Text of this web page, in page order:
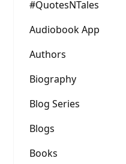
#QuotesNTales
Audiobook App
Authors
Biography
Blog Series
Blogs
Books